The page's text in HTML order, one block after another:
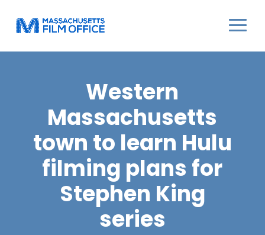
Western
Massachusetts
town to learn Hulu
filming plans for
Stephen King
series